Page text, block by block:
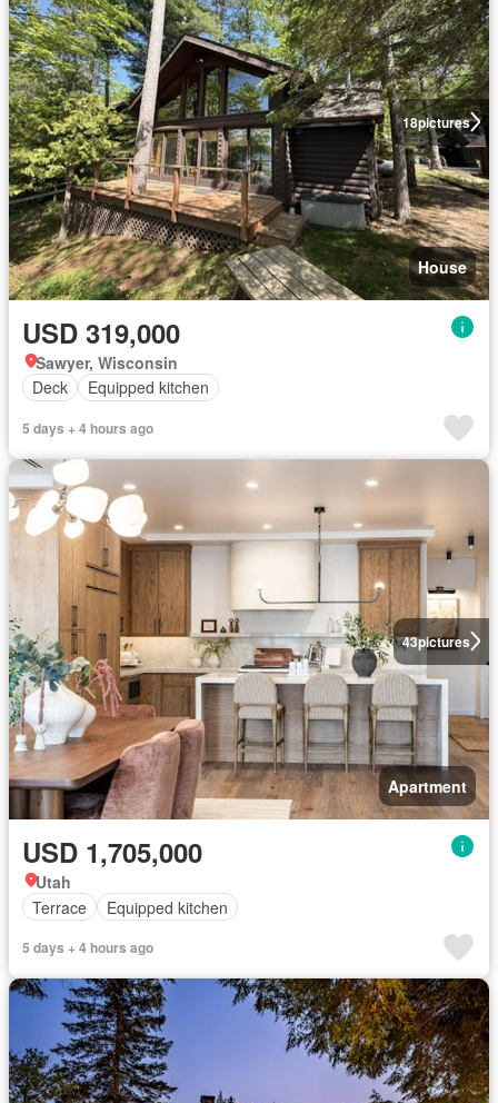
18pictures
House
USD 319,000
Sawyer, Wisconsin
Deck
Equipped kitchen
5 days + 4 hours ago
43pictures
Apartment
USD 1,705,000
Utah
Terrace
Equipped kitchen
5 days + 4 hours ago